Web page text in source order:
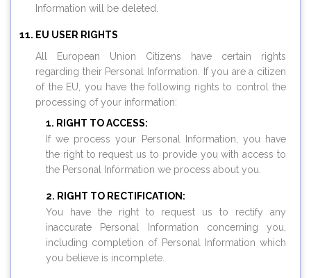
Information will be deleted.
EU USER RIGHTS
All European Union Citizens have certain rights
regarding their Personal Information. If you are a citizen
of the EU, you have the following rights to control the
processing of your information:
RIGHT TO ACCESS:
If we process your Personal Information, you have
the right to request us to provide you with access to
the Personal Information we process about you.
RIGHT TO RECTIFICATION:
You have the right to request us to rectify any
inaccurate Personal Information concerning you,
including completion of Personal Information which
you believe is incomplete.